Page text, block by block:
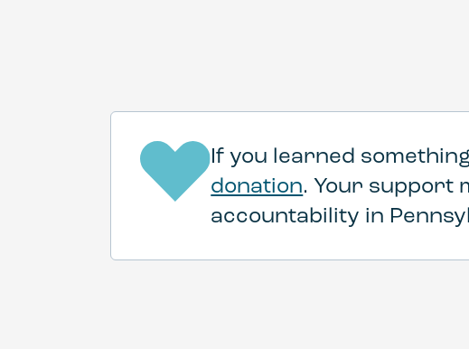
If you learned
donation. Your support
accountability in